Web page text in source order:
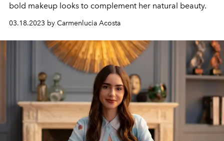
bold makeup looks to complement her natural beauty.
03.18.2023 by Carmenlucia Acosta